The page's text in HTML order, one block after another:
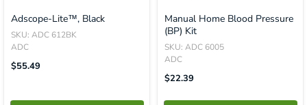
Adscope-Lite™, Black
SKU: ADC 612BK
ADC
Translation
Missing:
$55.49
Manual Home Blood Pressure
(BP) Kit
SKU: ADC 6005
ADC
Translation
Missing:
$22.39